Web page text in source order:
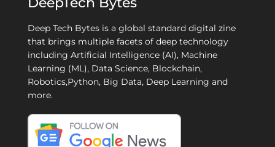
Deep Tech Bytes is a global standard digital zine
that brings multiple facets of deep technology
including Artificial Intelligence (AI), Machine
Learning (ML), Data Science, Blockchain,
Robotics,Python, Big Data, Deep Learning and
more.